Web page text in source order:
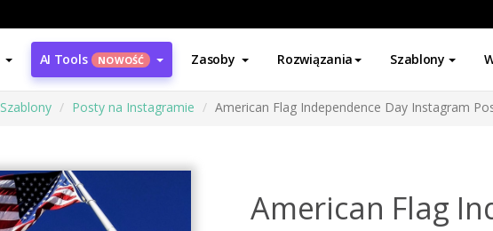
AI Tools NOWOŚĆ Zasoby Rozwiązania Szablony
Szablony Posty na Instagramie American Flag Independence Day Instagram
American Flag